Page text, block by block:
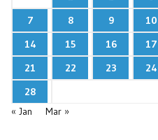
7
8 9 10
14
15 16 17
21
22 23 24
28
« Jan
Mar »